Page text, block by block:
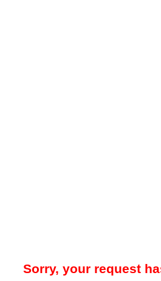
Sorry, your request